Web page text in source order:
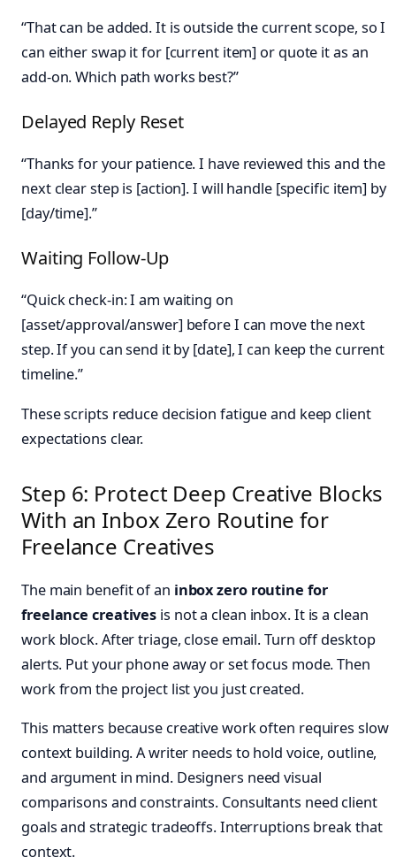
“That can be added. It is outside the current scope, so I
can either swap it for [current item] or quote it as an
add-on. Which path works best?”
Delayed Reply Reset
“Thanks for your patience. I have reviewed this and the
next clear step is [action]. I will handle [specific item] by
[day/time].”
Waiting Follow-Up
“Quick check-in: I am waiting on
[asset/approval/answer] before I can move the next
step. If you can send it by [date], I can keep the current
timeline.”
These scripts reduce decision fatigue and keep client
expectations clear.
Step 6: Protect Deep Creative Blocks
With an Inbox Zero Routine for
Freelance Creatives
The main benefit of an inbox zero routine for
freelance creatives is not a clean inbox. It is a clean
work block. After triage, close email. Turn off desktop
alerts. Put your phone away or set focus mode. Then
work from the project list you just created.
This matters because creative work often requires slow
context building. A writer needs to hold voice, outline,
and argument in mind. Designers need visual
comparisons and constraints. Consultants need client
goals and strategic tradeoffs. Interruptions break that
context.